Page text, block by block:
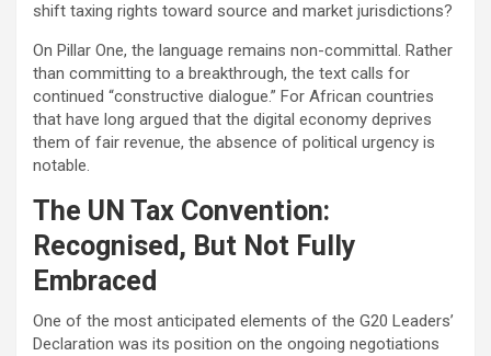
shift taxing rights toward source and market jurisdictions?
On Pillar One, the language remains non-committal. Rather
than committing to a breakthrough, the text calls for
continued “constructive dialogue.” For African countries
that have long argued that the digital economy deprives
them of fair revenue, the absence of political urgency is
notable.
The UN Tax Convention:
Recognised, But Not Fully
Embraced
One of the most anticipated elements of the G20 Leaders’
Declaration was its position on the ongoing negotiations